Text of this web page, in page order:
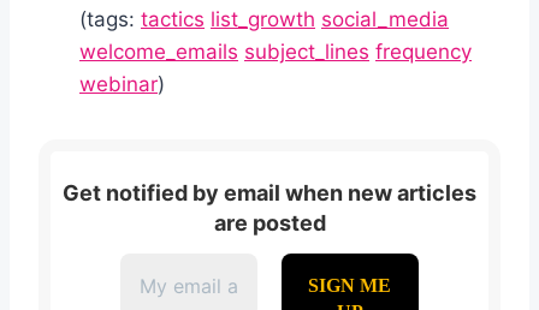
(tags: tactics list_growth social_media
welcome_emails subject_lines frequency
webinar)
Get notified by email when new articles
are posted